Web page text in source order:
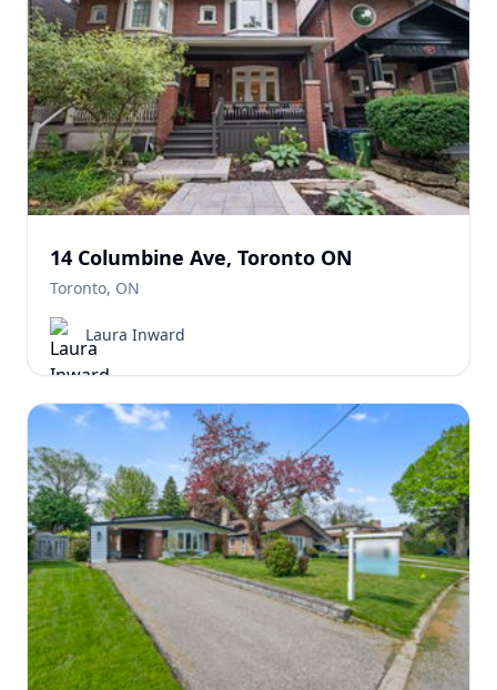
14 Columbine Ave, Toronto ON
Toronto, ON
Laura Inward